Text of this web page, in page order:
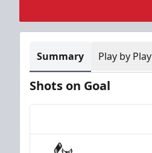
Summary Play by Play
Shots on Goal